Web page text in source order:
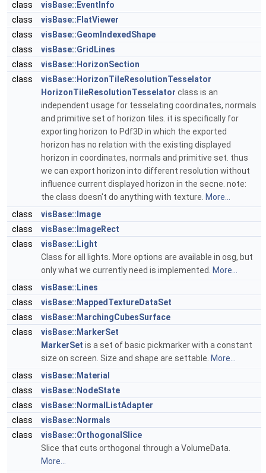
class
visBase::EventInfo
class
visBase::FlatViewer
class
visBase::GeomIndexedShape
class
visBase::GridLines
class
visBase::HorizonSection
class
visBase::HorizonTileResolutionTesselator
HorizonTileResolutionTesselator class is an
independent usage for tesselating coordinates, normals
and primitive set of horizon tiles. it is specifically for
exporting horizon to Pdf3D in which the exported
horizon has no relation with the existing displayed
horizon in coordinates, normals and primitive set. thus
we can export horizon into different resolution without
influence current displayed horizon in the secne. note:
the class doesn't do anything with texture. More...
class
visBase::Image
class
visBase::ImageRect
class
visBase::Light
Class for all lights. More options are available in osg, but
only what we currently need is implemented.
More...
class
visBase::Lines
class
visBase::MappedTextureDataSet
class
visBase::MarchingCubesSurface
class
visBase::MarkerSet
MarkerSet is a set of basic pickmarker with a constant
size on screen. Size and shape are settable. More...
class
visBase::Material
class
visBase::NodeState
class
visBase::NormalListAdapter
class
visBase::Normals
class
visBase::OrthogonalSlice
Slice that cuts orthogonal through a VolumeData.
More...